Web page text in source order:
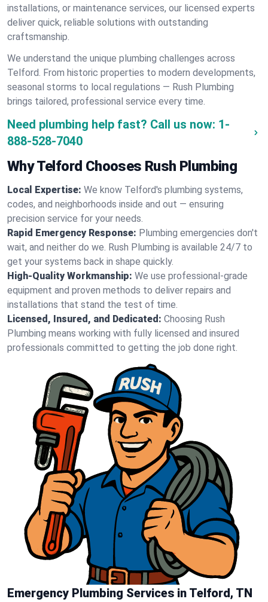
installations, or maintenance services, our licensed experts
deliver quick, reliable solutions with outstanding
craftsmanship.
We understand the unique plumbing challenges across
Telford. From historic properties to modern developments,
seasonal storms to local regulations — Rush Plumbing
brings tailored, professional service every time.
Need plumbing help fast? Call us now: 1-
888-528-7040
Why Telford Chooses Rush Plumbing
Local Expertise: We know Telford's plumbing systems,
codes, and neighborhoods inside and out — ensuring
precision service for your needs.
Rapid Emergency Response: Plumbing emergencies don't
wait, and neither do we. Rush Plumbing is available 24/7 to
get your systems back in shape quickly.
High-Quality Workmanship: We use professional-grade
equipment and proven methods to deliver repairs and
installations that stand the test of time.
Licensed, Insured, and Dedicated: Choosing Rush
Plumbing means working with fully licensed and insured
professionals committed to getting the job done right.
Emergency Plumbing Services in Telford, TN